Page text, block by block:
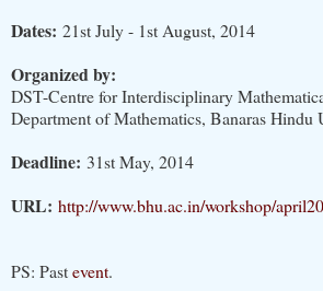
Dates: 21st July - 1st August, 2014
Organized by:
DST-Centre for Interdisciplinary
Department of Mathematics, Banaras Hindu
Deadline: 31st May, 2014
URL: http://www.bhu.ac.in/workshop/
PS: Pastevent.